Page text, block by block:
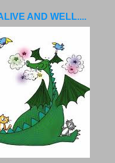
AND WELL....